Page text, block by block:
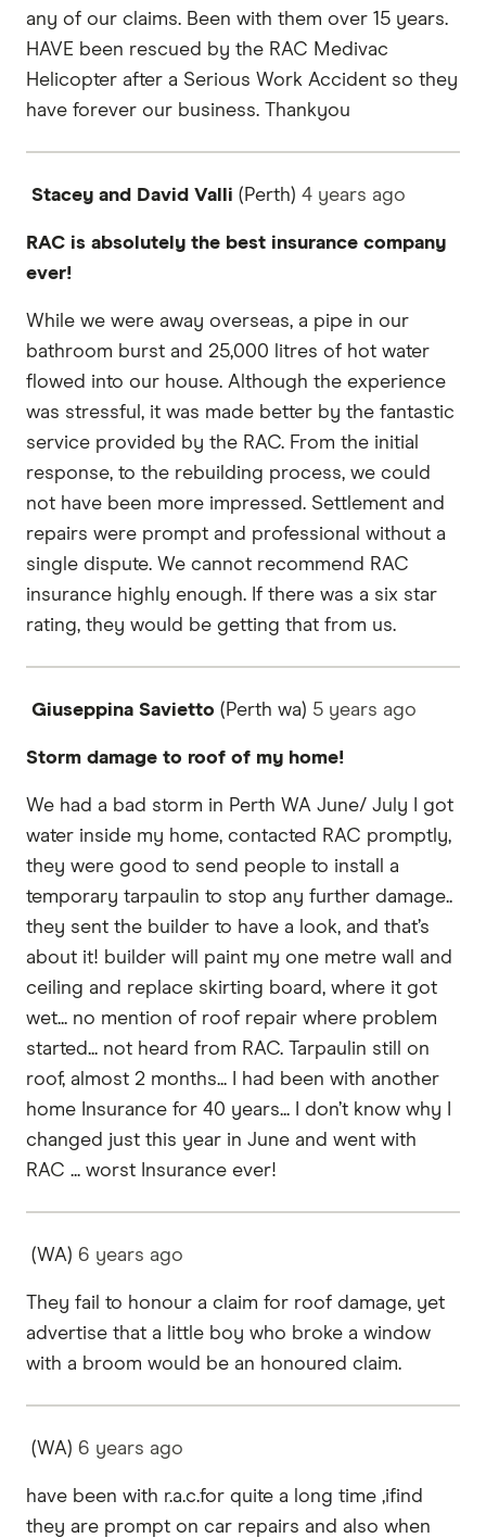
any of our claims. Been with them over 15 years.
HAVE been rescued by the RAC Medivac
Helicopter after a Serious Work Accident so they
have forever our business. Thankyou
Stacey and David Valli (Perth) 4 years ago
RAC is absolutely the best insurance company
ever!
While we were away overseas, a pipe in our
bathroom burst and 25,000 litres of hot water
flowed into our house. Although the experience
was stressful, it was made better by the fantastic
service provided by the RAC. From the initial
response, to the rebuilding process, we could
not have been more impressed. Settlement and
repairs were prompt and professional without a
single dispute. We cannot recommend RAC
insurance highly enough. If there was a six star
rating, they would be getting that from us.
Giuseppina Savietto (Perth wa) 5 years ago
Storm damage to roof of my home!
We had a bad storm in Perth WA June/ July I got
water inside my home, contacted RAC promptly,
they were good to send people to install a
temporary tarpaulin to stop any further damage..
they sent the builder to have a look, and that’s
about it! builder will paint my one metre wall and
ceiling and replace skirting board, where it got
wet... no mention of roof repair where problem
started... not heard from RAC. Tarpaulin still on
roof, almost 2 months... I had been with another
home Insurance for 40 years... I don’t know why I
changed just this year in June and went with
RAC ... worst Insurance ever!
(WA) 6 years ago
They fail to honour a claim for roof damage, yet
advertise that a little boy who broke a window
with a broom would be an honoured claim.
(WA) 6 years ago
have been with r.a.c.for quite a long time ,ifind
they are prompt on car repairs and also when